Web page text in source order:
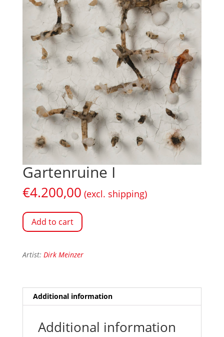
Gartenruine I
€4.200,00 (excl. shipping)
Add to cart
Artist: Dirk Meinzer
Additional information
Additional information